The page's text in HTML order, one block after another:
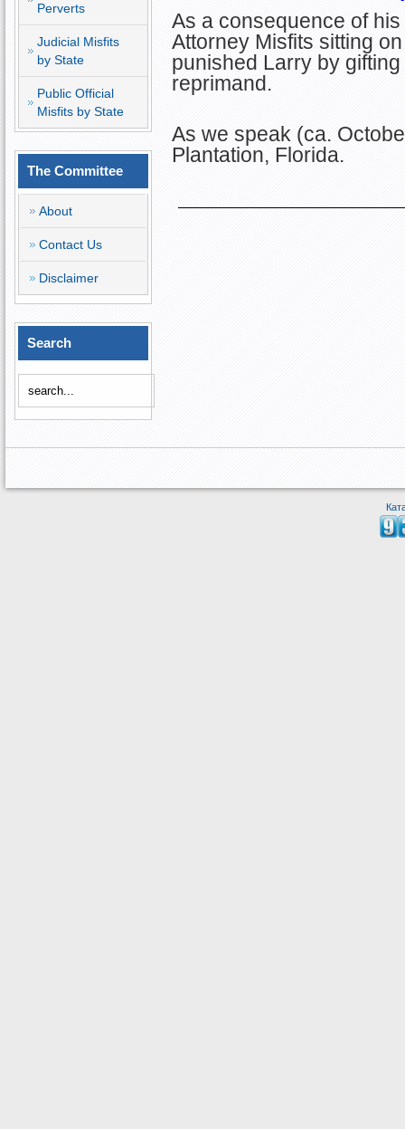
Perverts
Judicial Misfits
by State
Public Official
Misfits by State
The Committee
About
Contact Us
Disclaimer
Search
As a consequence of
Attorney Misfits sitting
punished Larry by
reprimand.
As we speak (ca.
Plantation, Florida.